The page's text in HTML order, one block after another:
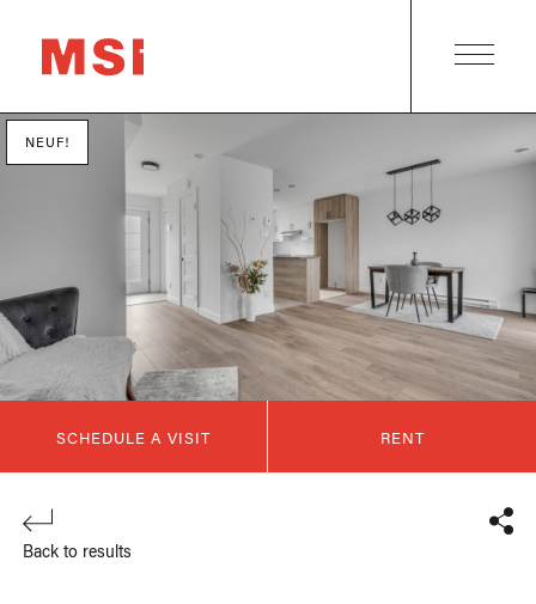
Back to results
NEUF!
SCHEDULE A VISIT RENT